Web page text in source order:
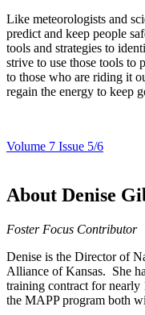
Like meteorologists and
predict and keep people
tools and strategies to
strive to use those tools to
to those who are riding it
regain the energy to keep
Volume 7 Issue 5/6
About Denise
Foster Focus Contributor
Denise is the Director of
Alliance of Kansas. She
training contract for nearly
the MAPP program both